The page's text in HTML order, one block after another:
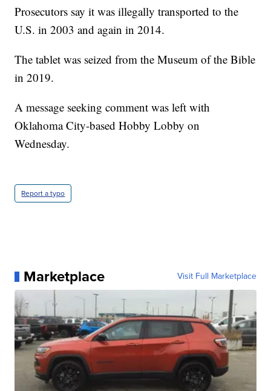
Prosecutors say it was illegally transported to the
U.S. in 2003 and again in 2014.
The tablet was seized from the Museum of the Bible
in 2019.
A message seeking comment was left with
Oklahoma City-based Hobby Lobby on
Wednesday.
Report a typo
Marketplace Visit Full Marketplace